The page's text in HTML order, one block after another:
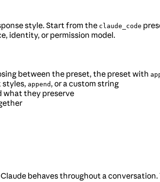
style. Start from the claude_code
identity, or permission model.
between the preset, the preset with
styles, append , or a custom string
what they preserve
behaves throughout a